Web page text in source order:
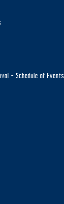
– Schedule of Events